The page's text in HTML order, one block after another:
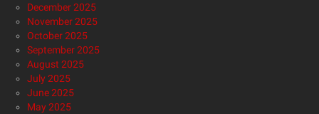
December 2025
November 2025
October 2025
September 2025
August 2025
July 2025
June 2025
May 2025